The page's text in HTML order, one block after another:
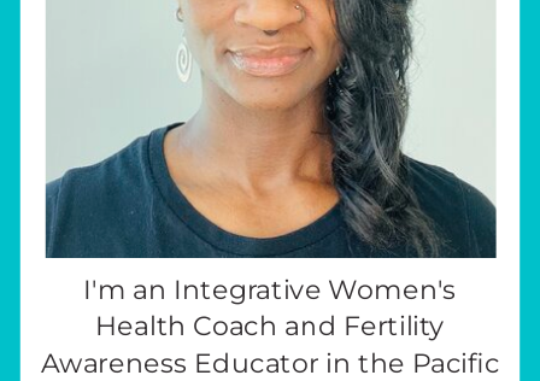
I'm an Integrative Women's
Health Coach and Fertility
Awareness Educator in the Pacific